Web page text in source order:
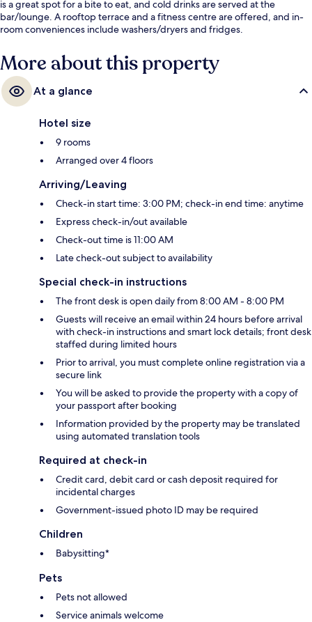
is a great spot for a bite to eat, and cold drinks are served at the
bar/lounge. A rooftop terrace and a fitness centre are offered, and in-
room conveniences include washers/dryers and fridges.
More about this property
At a glance
Hotel size
9 rooms
Arranged over 4 floors
Arriving/Leaving
Check-in start time: 3:00 PM; check-in end time: anytime
Express check-in/out available
Check-out time is 11:00 AM
Late check-out subject to availability
Special check-in instructions
The front desk is open daily from 8:00 AM - 8:00 PM
Guests will receive an email within 24 hours before arrival
with check-in instructions and smart lock details; front desk
staffed during limited hours
Prior to arrival, you must complete online registration via a
secure link
You will be asked to provide the property with a copy of
your passport after booking
Information provided by the property may be translated
using automated translation tools
Required at check-in
Credit card, debit card or cash deposit required for
incidental charges
Government-issued photo ID may be required
Children
Babysitting*
Pets
Pets not allowed
Service animals welcome